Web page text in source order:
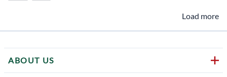
Load more
ABOUT US